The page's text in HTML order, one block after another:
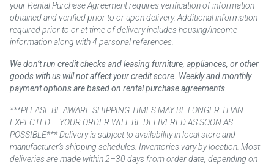
your Rental Purchase Agreement requires verification of information
obtained and verified prior to or upon delivery. Additional information
required prior to or at time of delivery includes housing/income
information along with 4 personal references.
We don’t run credit checks and leasing furniture, appliances, or other
goods with us will not affect your credit score. Weekly and monthly
payment options are based on rental purchase agreements.
***PLEASE BE AWARE SHIPPING TIMES MAY BE LONGER THAN
EXPECTED – YOUR ORDER WILL BE DELIVERED AS SOON AS
POSSIBLE*** Delivery is subject to availability in local store and
manufacturer’s shipping schedules. Inventories vary by location. Most
deliveries are made within 2–30 days from order date, depending on